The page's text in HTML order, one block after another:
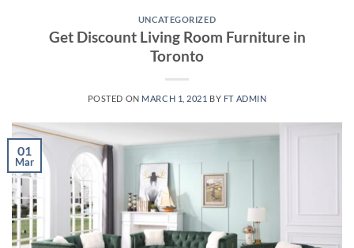
UNCATEGORIZED
Get Discount Living Room Furniture in
Toronto
POSTED ON MARCH 1, 2021 BY FT ADMIN
01
Mar